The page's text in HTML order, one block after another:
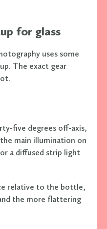
for glass
uses some
The exact gear
five degrees off-axis,
main illumination on
a diffused strip light
relative to the bottle,
the more flattering